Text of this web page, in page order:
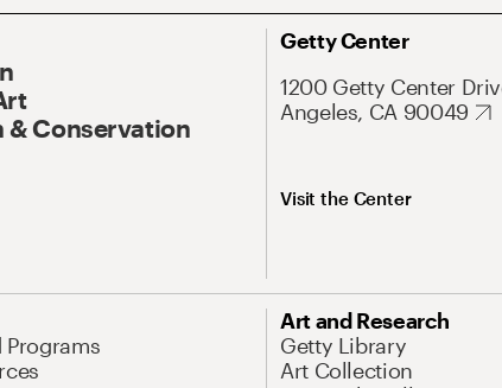
& Conservation
Getty Center
1200 Getty Center
Angeles, CA 90049
Visit the Center
Programs
Art and Research
Getty Library
Art Collection